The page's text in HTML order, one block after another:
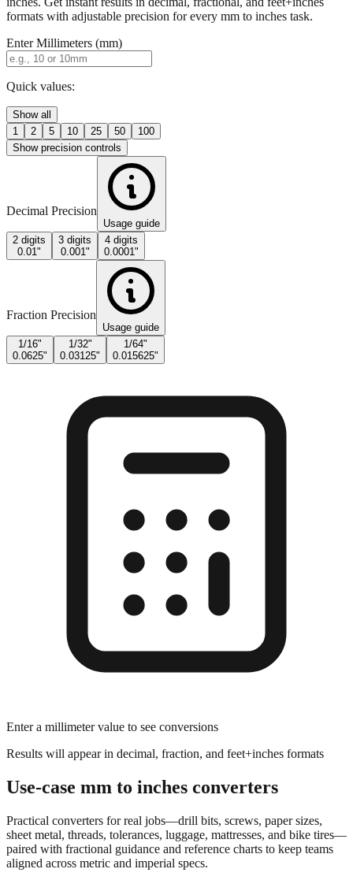
formats with adjustable precision for every mm to inches task.
Enter Millimeters (mm)
Quick values:
Show all
1
2 5 10 25 50
100
Show precision controls
Decimal Precision
Usage guide
2 digits
0.01"
3 digits
0.001"
4 digits
0.0001"
Fraction Precision
Usage guide
1/16"
0.0625"
1/32"
0.03125"
1/64"
0.015625"
Enter a millimeter value to see conversions
Results will appear in decimal, fraction, and feet+inches formats
Use-case mm to inches converters
Practical converters for real jobs—drill bits, screws, paper sizes,
sheet metal, threads, tolerances, luggage, mattresses, and bike tires—
paired with fractional guidance and reference charts to keep teams
aligned across metric and imperial specs.